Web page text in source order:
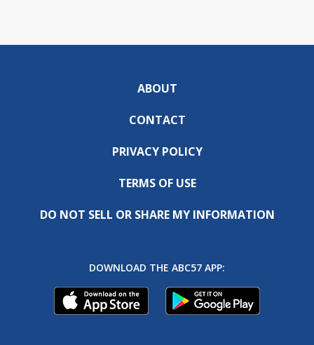
ABOUT
CONTACT
PRIVACY POLICY
TERMS OF USE
DO NOT SELL OR SHARE MY INFORMATION
DOWNLOAD THE ABC57 APP: